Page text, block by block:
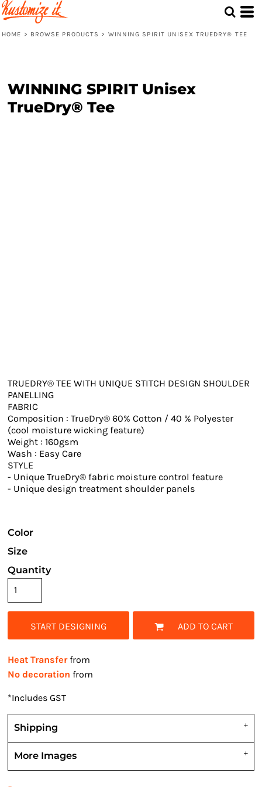
HOME > BROWSE PRODUCTS > WINNING SPIRIT UNISEX TRUEDRY® TEE
WINNING SPIRIT Unisex
TrueDry® Tee
TRUEDRY® TEE WITH UNIQUE STITCH DESIGN SHOULDER
PANELLING
FABRIC
Composition : TrueDry® 60% Cotton / 40 % Polyester
(cool moisture wicking feature)
Weight : 160gsm
Wash : Easy Care
STYLE
- Unique TrueDry® fabric moisture control feature
- Unique design treatment shoulder panels
Color
Size
Quantity
START DESIGNING ADD TO CART
Heat Transferfrom
No decoration from
*Includes GST
Shipping
More Images